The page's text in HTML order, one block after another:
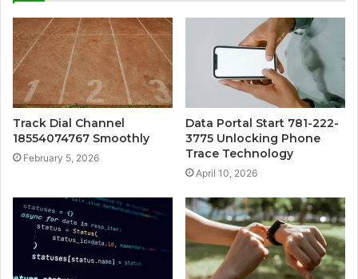
Track Dial Channel
18554074767 Smoothly
February 5, 2026
Data Portal Start 781-222-
3775 Unlocking Phone
Trace Technology
April 10, 2026